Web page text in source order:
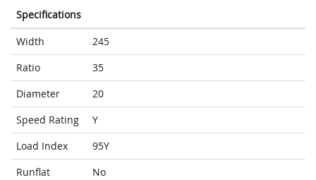
Specifications
Width
245
Ratio
35
Diameter
20
Speed Rating
Y
Load Index
95Y
Runflat
No